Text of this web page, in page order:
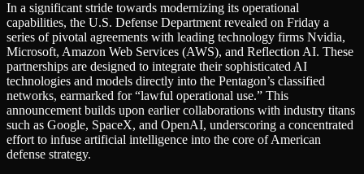
In a significant stride towards modernizing its operational
capabilities, the U.S. Defense Department revealed on Friday a
series of pivotal agreements with leading technology firms Nvidia,
Microsoft, Amazon Web Services (AWS), and Reflection AI. These
partnerships are designed to integrate their sophisticated AI
technologies and models directly into the Pentagon’s classified
networks, earmarked for “lawful operational use.” This
announcement builds upon earlier collaborations with industry titans
such as Google, SpaceX, and OpenAI, underscoring a concentrated
effort to infuse artificial intelligence into the core of American
defense strategy.